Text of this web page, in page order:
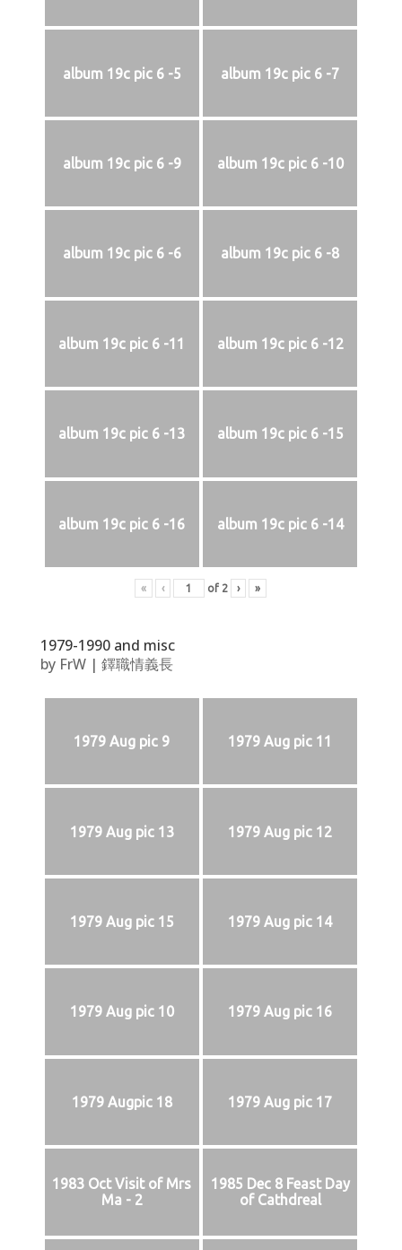
album 19c pic 6 -5 album 19c pic 6 -7
album 19c pic 6 -9 album 19c pic 6 -10
album 19c pic 6 -6 album 19c pic 6 -8
album 19c pic 6 -11 album 19c pic 6 -12
album 19c pic 6 -13 album 19c pic 6 -15
album 19c pic 6 -16 album 19c pic 6 -14
« ‹ of 2 › »
1979-1990 and misc
by FrW| 鐸職情義長
1979 Aug pic 9 1979 Aug pic 11
1979 Aug pic 13 1979 Aug pic 12
1979 Aug pic 15 1979 Aug pic 14
1979 Aug pic 10 1979 Aug pic 16
1979 Augpic 18 1979 Aug pic 17
1983 Oct Visit of Mrs
Ma - 2
1985 Dec 8 Feast Day
of Cathdreal